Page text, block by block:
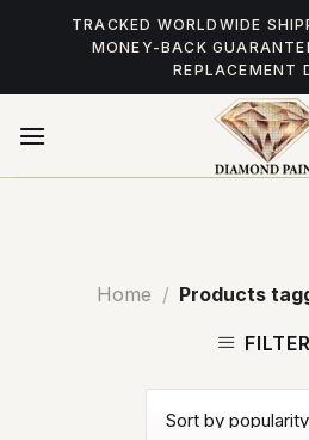
TRACKED WORLDWIDE
MONEY-BACK
REPLACEMENT
Home / Products
FILTER